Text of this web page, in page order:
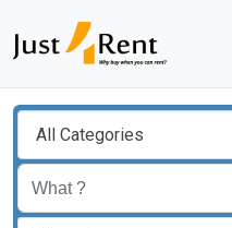
All Categories